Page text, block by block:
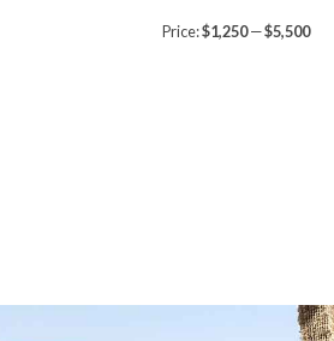
Price:$1,250—$5,500